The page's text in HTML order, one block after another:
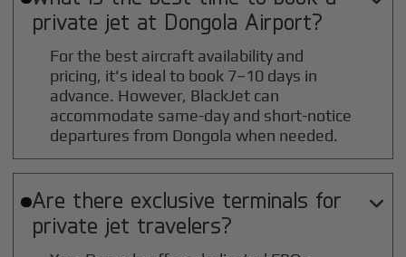
private jet at Dongola Airport?
For the best aircraft availability and
pricing, it's ideal to book 7–10 days in
advance. However, BlackJet can
accommodate same-day and short-notice
departures from Dongola when needed.
Are there exclusive terminals for
private jet travelers?
